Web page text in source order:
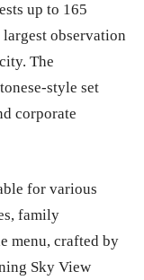
up to 165
observation
The
style set
corporate
for various
family
menu, crafted by
Sky View